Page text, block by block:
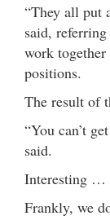
“They all put
said,
work
positions.
The result of
“You can’t
said.
Interesting …
Frankly, we